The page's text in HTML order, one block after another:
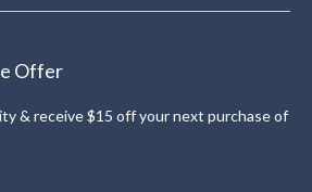
Offer
& receive $15 off your next purchase of